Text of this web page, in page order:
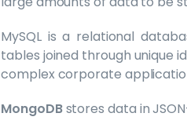
MySQL is a relational
tables joined through unique
complex corporate
MongoDBstores data in